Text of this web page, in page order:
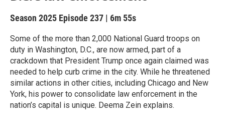
Season 2025 Episode 237 | 6m 55s
Some of the more than 2,000 National Guard troops on
duty in Washington, D.C., are now armed, part of a
crackdown that President Trump once again claimed was
needed to help curb crime in the city. While he threatened
similar actions in other cities, including Chicago and New
York, his power to consolidate law enforcement in the
nation’s capital is unique. Deema Zein explains.